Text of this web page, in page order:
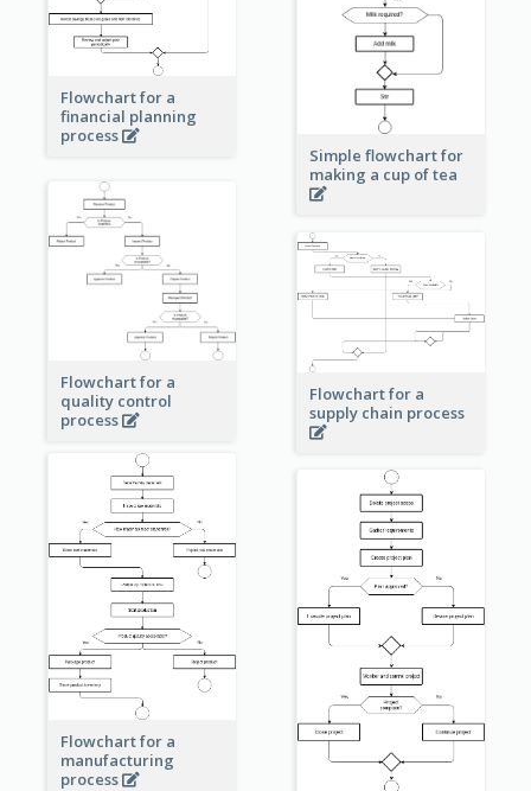
Simple flowchart for
making a cup of tea
Flowchart for a
financial planning
process
Flowchart for a
quality control
process
Flowchart for a
supply chain process
Flowchart for a
manufacturing
process